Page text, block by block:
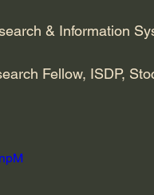
& Information
Fellow, ISDP,